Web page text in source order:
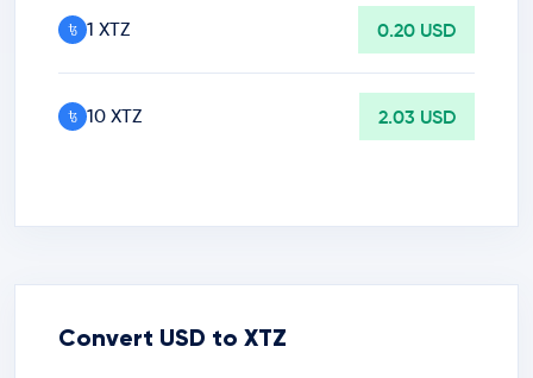
1 XTZ 0.20 USD
10 XTZ 2.03 USD
Convert USD to XTZ